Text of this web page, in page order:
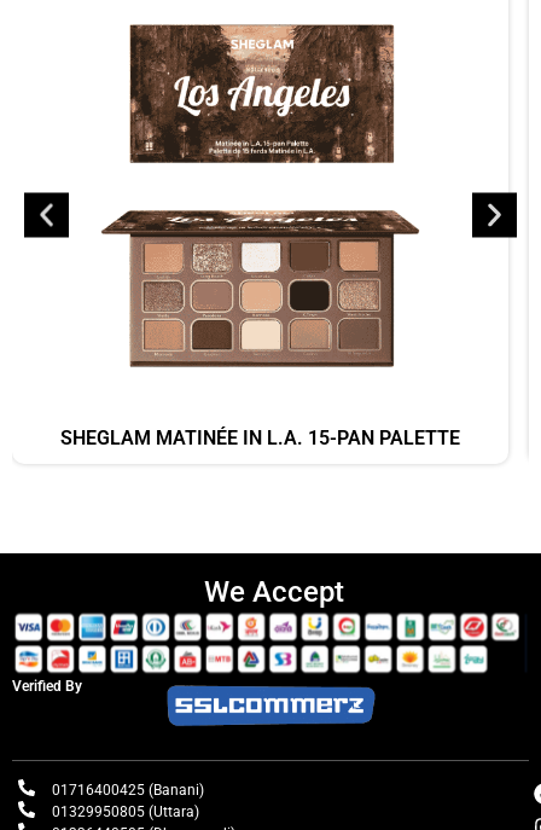
SHEGLAM MATINÉE IN L.A. 15-PAN PALETTE
We Accept
Verified By
01716400425 (Banani)
01329950805 (Uttara)